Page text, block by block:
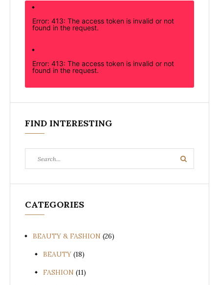
Error: 413: The access token is invalid or not
found in the request.
Error: 413: The access token is invalid or not
found in the request.
FIND INTERESTING
for:
Search
CATEGORIES
BEAUTY & FASHION (26)
BEAUTY (18)
FASHION (11)